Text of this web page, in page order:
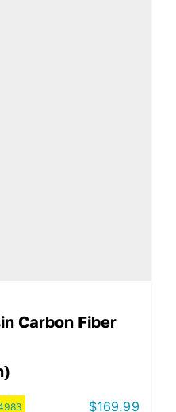
Carbon Fiber
$169.99